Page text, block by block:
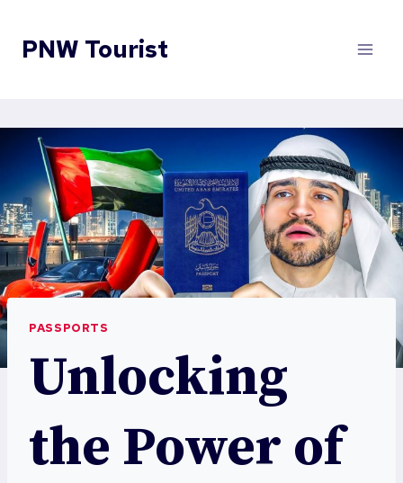
content
PNW Tourist
PASSPORTS
Unlocking
the Power of